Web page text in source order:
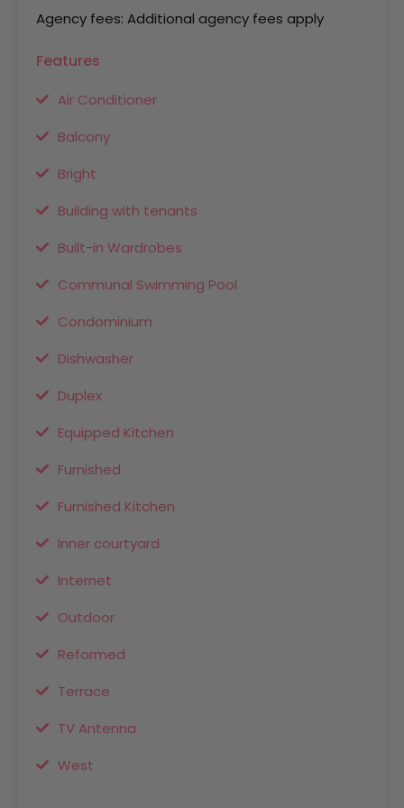
Agency fees: Additional agency fees apply
Features
Air Conditioner
Balcony
Bright
Building with tenants
Built-in Wardrobes
Communal Swimming Pool
Condominium
Dishwasher
Duplex
Equipped Kitchen
Furnished
Furnished Kitchen
Inner courtyard
Internet
Outdoor
Reformed
Terrace
TV Antenna
West